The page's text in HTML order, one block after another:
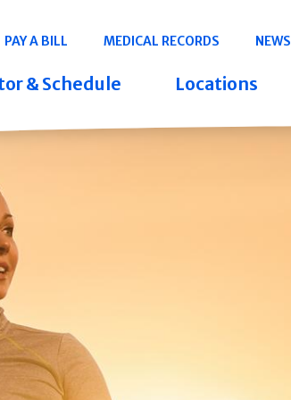
PAY A BILL MEDICAL RECORDS NEWS
& Schedule Locations